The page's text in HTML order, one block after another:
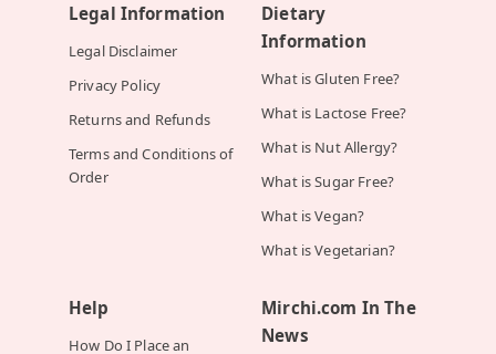
Legal Information
Legal Disclaimer
Privacy Policy
Returns and Refunds
Terms and Conditions of
Order
Dietary
Information
What is Gluten Free?
What is Lactose Free?
What is Nut Allergy?
What is Sugar Free?
What is Vegan?
What is Vegetarian?
Help
How Do I Place an
Mirchi.com In The
News